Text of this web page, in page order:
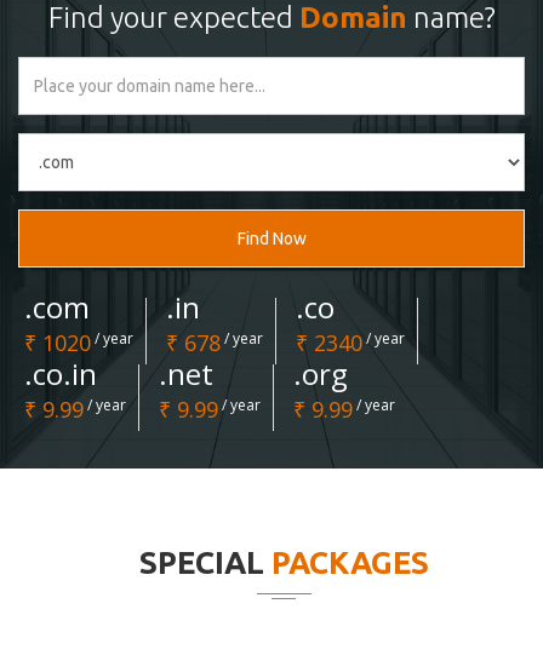
Find your expected Domain name?
Find Now
.com
₹ 1020/ year
.in
₹ 678/ year
.co
₹ 2340/ year
.co.in
₹ 9.99/ year
.net
₹ 9.99/ year
.org
₹ 9.99/ year
SPECIAL PACKAGES